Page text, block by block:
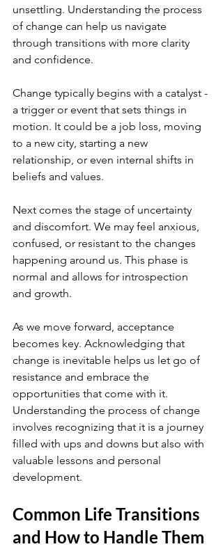
unsettling. Understanding the process
of change can help us navigate
through transitions with more clarity
and confidence.
Change typically begins with a catalyst -
a trigger or event that sets things in
motion. It could be a job loss, moving
to a new city, starting a new
relationship, or even internal shifts in
beliefs and values.
Next comes the stage of uncertainty
and discomfort. We may feel anxious,
confused, or resistant to the changes
happening around us. This phase is
normal and allows for introspection
and growth.
As we move forward, acceptance
becomes key. Acknowledging that
change is inevitable helps us let go of
resistance and embrace the
opportunities that come with it.
Understanding the process of change
involves recognizing that it is a journey
filled with ups and downs but also with
valuable lessons and personal
development.
Common Life Transitions
and How to Handle Them